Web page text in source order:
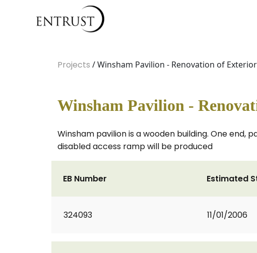
Projects / Winsham Pavilion - Renovation of Exterior
Winsham Pavilion -
Winsham pavilion is a wooden building. One
disabled access ramp will be produced
EB Number
324093
Estimated
11/01/2006